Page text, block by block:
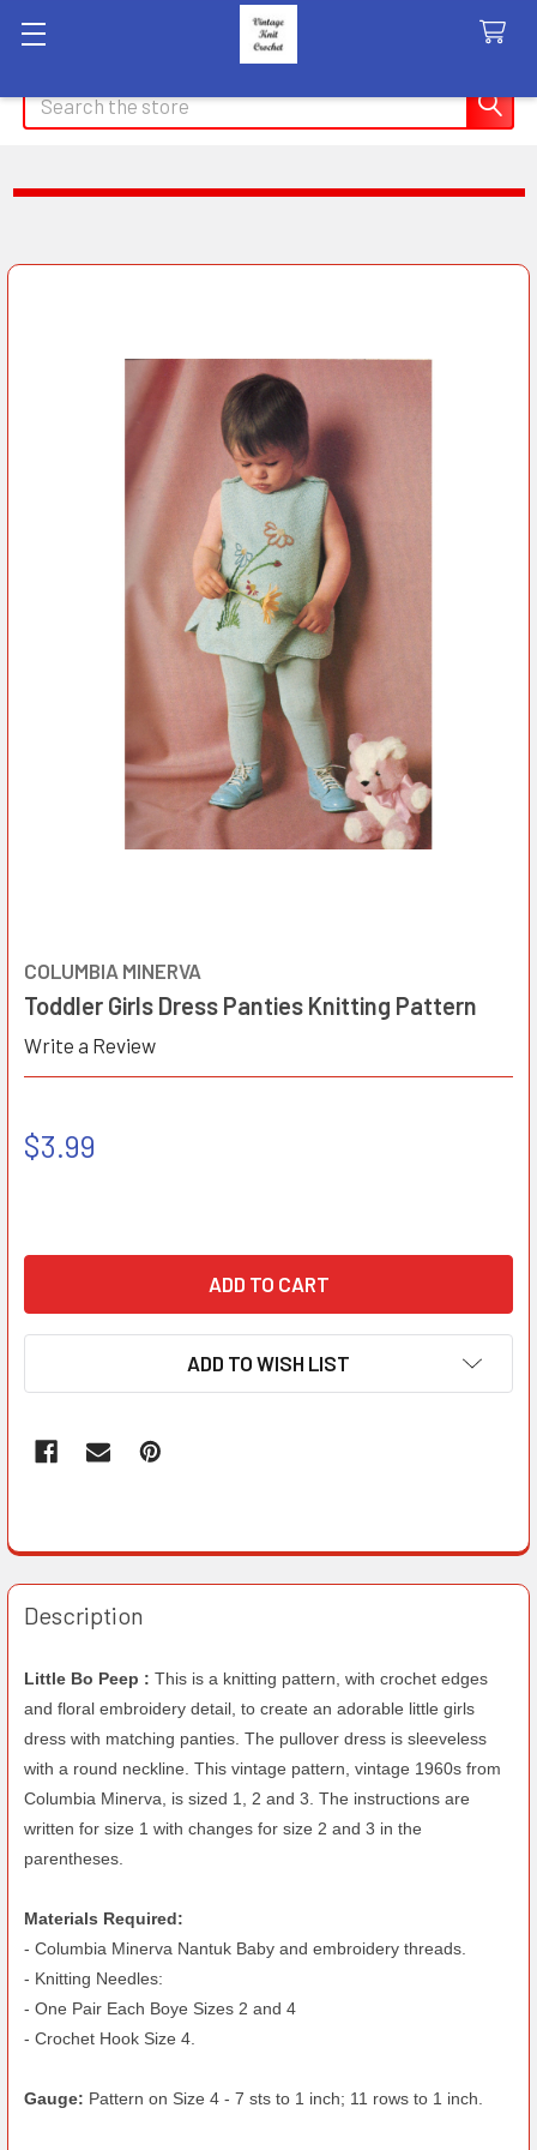
Search
COLUMBIA MINERVA
Toddler Girls Dress Panties Knitting Pattern
Write a Review
$3.99
ADD TO WISH LIST
Description
Little Bo Peep : This is a knitting pattern, with crochet edges
and floral embroidery detail, to create an adorable little girls
dress with matching panties. The pullover dress is sleeveless
with a round neckline. This vintage pattern, vintage 1960s from
Columbia Minerva, is sized 1, 2 and 3. The instructions are
written for size 1 with changes for size 2 and 3 in the
parentheses.
Materials Required:
- Columbia Minerva Nantuk Baby and embroidery threads.
- Knitting Needles:
- One Pair Each Boye Sizes 2 and 4
- Crochet Hook Size 4.
Gauge: Pattern on Size 4 - 7 sts to 1 inch; 11 rows to 1 inch.